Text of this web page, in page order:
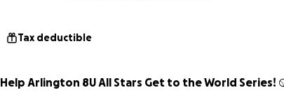
Tax deductible
Help Arlington 8U All Stars Get to the World Series!